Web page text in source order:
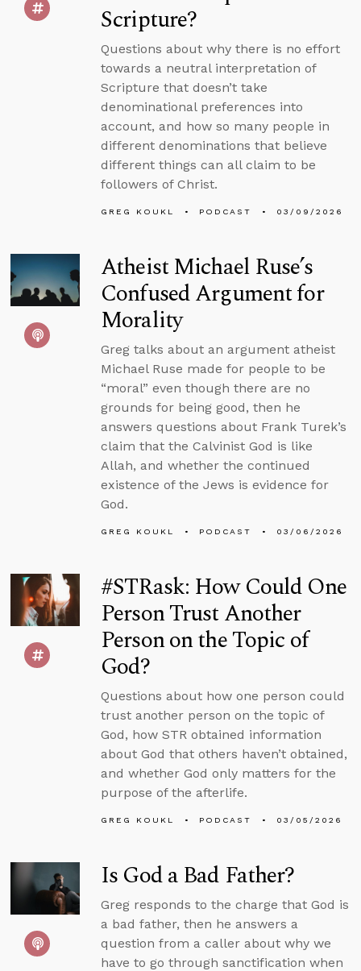
Scripture?
Questions about why there is no effort
towards a neutral interpretation of
Scripture that doesn’t take
denominational preferences into
account, and how so many people in
different denominations that believe
different things can all claim to be
followers of Christ.
GREG KOUKL PODCAST 03/09/2026
Atheist Michael Ruse’s
Confused Argument for
Morality
Greg talks about an argument atheist
Michael Ruse made for people to be
“moral” even though there are no
grounds for being good, then he
answers questions about Frank Turek’s
claim that the Calvinist God is like
Allah, and whether the continued
existence of the Jews is evidence for
God.
GREG KOUKL PODCAST 03/06/2026
#STRask: How Could One
Person Trust Another
Person on the Topic of
God?
Questions about how one person could
trust another person on the topic of
God, how STR obtained information
about God that others haven’t obtained,
and whether God only matters for the
purpose of the afterlife.
GREG KOUKL PODCAST 03/05/2026
Is God a Bad Father?
Greg responds to the charge that God is
a bad father, then he answers a
question from a caller about why we
have to go through sanctification when